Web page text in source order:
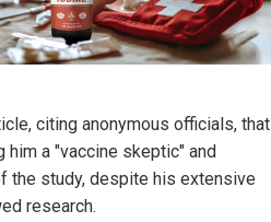
citing anonymous officials, that
a "vaccine skeptic" and
the study, despite his extensive
research.